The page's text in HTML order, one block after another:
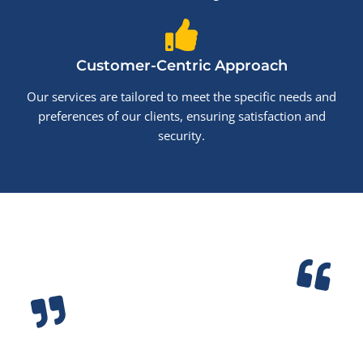
Customer-Centric Approach
Our services are tailored to meet the specific needs and
preferences of our clients, ensuring satisfaction and
security.